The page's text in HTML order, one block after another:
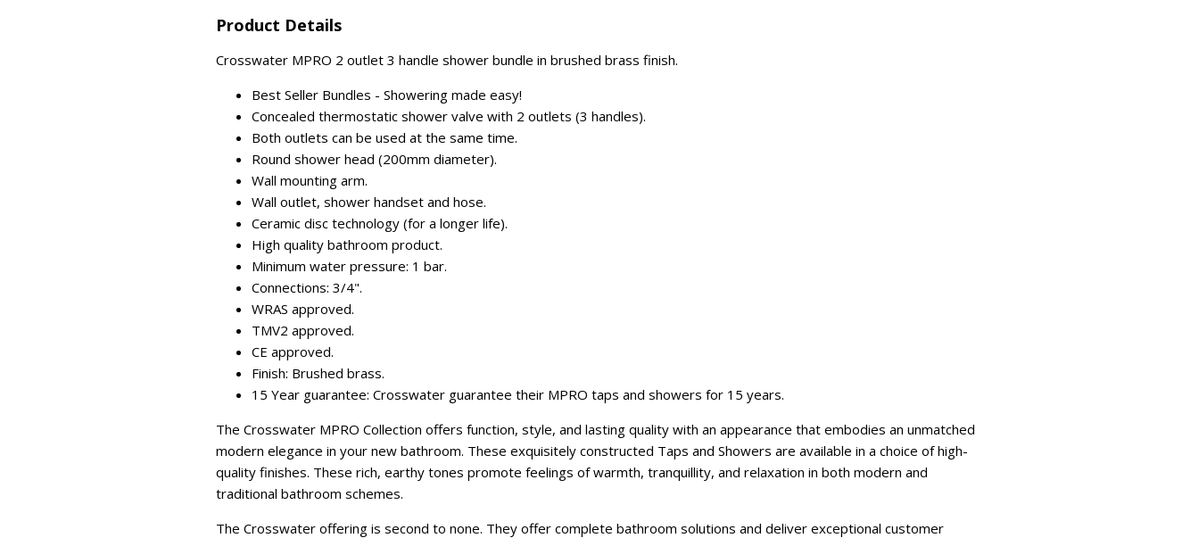
Product Details
Crosswater MPRO 2 outlet 3 handle shower bundle in brushed brass finish.
Best Seller Bundles - Showering made easy!
Concealed thermostatic shower valve with 2 outlets (3 handles).
Both outlets can be used at the same time.
Round shower head (200mm diameter).
Wall mounting arm.
Wall outlet, shower handset and hose.
Ceramic disc technology (for a longer life).
High quality bathroom product.
Minimum water pressure: 1 bar.
Connections: 3/4".
WRAS approved.
TMV2 approved.
CE approved.
Finish: Brushed brass.
15 Year guarantee: Crosswater guarantee their MPRO taps and showers for 15 years.
The Crosswater MPRO Collection offers function, style, and lasting quality with an appearance that embodies an unmatched
modern elegance in your new bathroom. These exquisitely constructed Taps and Showers are available in a choice of high-
quality finishes. These rich, earthy tones promote feelings of warmth, tranquillity, and relaxation in both modern and
traditional bathroom schemes.
The Crosswater offering is second to none. They offer complete bathroom solutions and deliver exceptional customer